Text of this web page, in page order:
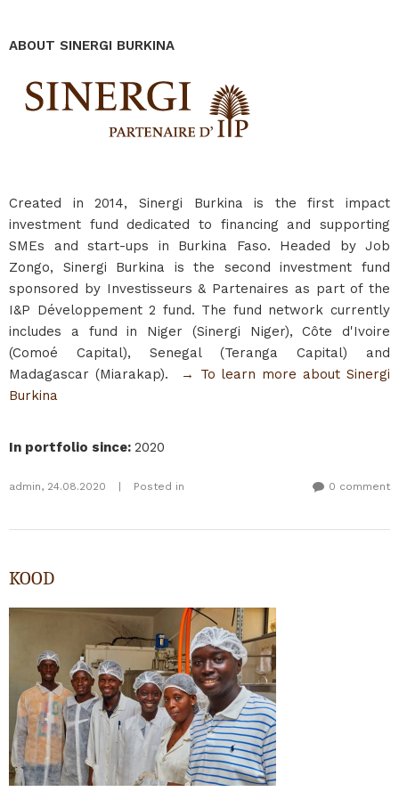
ABOUT SINERGI BURKINA
Created in 2014, Sinergi Burkina is the first impact
investment fund dedicated to financing and supporting
SMEs and start-ups in Burkina Faso. Headed by Job
Zongo, Sinergi Burkina is the second investment fund
sponsored by Investisseurs & Partenaires as part of the
I&P Développement 2 fund. The fund network currently
includes a fund in Niger (Sinergi Niger), Côte d'Ivoire
(Comoé Capital), Senegal (Teranga Capital) and
Madagascar (Miarakap).
→ To learn more about Sinergi
Burkina
In portfolio since: 2020
admin, 24.08.2020 Posted in 0 comment
KOOD